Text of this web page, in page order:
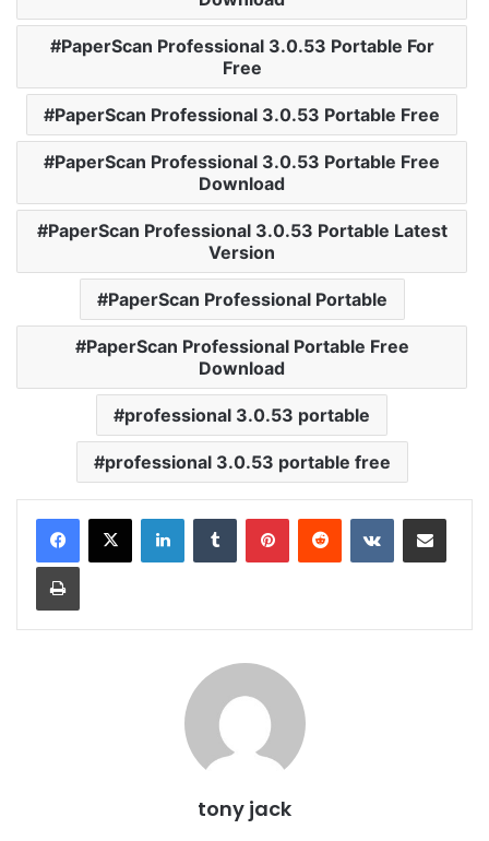
PaperScan Professional 3.0.53 Portable For
Free
PaperScan Professional 3.0.53 Portable Free
PaperScan Professional 3.0.53 Portable Free
Download
PaperScan Professional 3.0.53 Portable Latest
Version
PaperScan Professional Portable
PaperScan Professional Portable Free
Download
professional 3.0.53 portable
professional 3.0.53 portable free
LinkedInTumblr PinterestReddit VKontakteShare via Email
Print
tony jack